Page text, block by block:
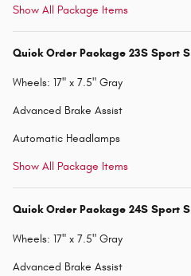
Show All Package Items
Quick Order Package 23S Sport S
Wheels: 17" x 7.5" Gray
Advanced Brake Assist
Automatic Headlamps
Show All Package Items
Quick Order Package 24S Sport S
Wheels: 17" x 7.5" Gray
Advanced Brake Assist